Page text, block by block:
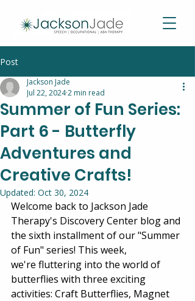
Post
Summer of Fun Series:
Part 6 - Butterfly
Adventures and
Creative Crafts!
Jackson Jade
Jul 22, 20242 min read
Updated: Oct 30, 2024
Welcome back to Jackson Jade
Therapy's Discovery Center blog and
the sixth installment of our "Summer
of Fun" series! This week,
we're fluttering into the world of
butterflies with three exciting
activities: Craft Butterflies, Magnet